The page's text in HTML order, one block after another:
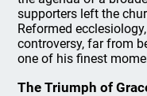
supporters left the
Reformed
controversy, far from
one of his finest
The Triumph of